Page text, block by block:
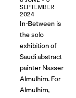
SEPTEMBER
2024
In-Between is
the solo
exhibition of
Saudi abstract
painter Nasser
Almulhim. For
Almulhim,